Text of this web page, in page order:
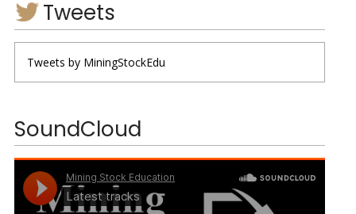
Tweets
Tweets by MiningStockEdu
SoundCloud